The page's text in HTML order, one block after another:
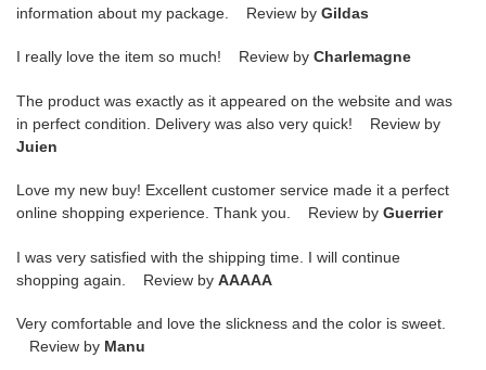
information about my package. Review by Gildas
I really love the item so much! Review by Charlemagne
The product was exactly as it appeared on the website and was
in perfect condition. Delivery was also very quick! Review by
Juien
Love my new buy! Excellent customer service made it a perfect
online shopping experience. Thank you. Review by Guerrier
I was very satisfied with the shipping time. I will continue
shopping again. Review by AAAAA
Very comfortable and love the slickness and the color is sweet.
Review by Manu